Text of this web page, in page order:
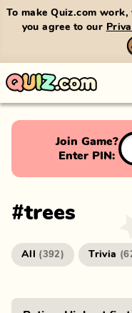
To make Quiz.com
you agree to our
Join Game?
Enter PIN:
#trees
All (392) Trivia (